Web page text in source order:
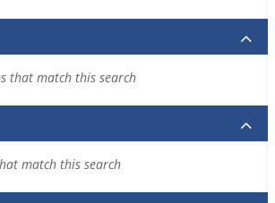
that match this search
match this search